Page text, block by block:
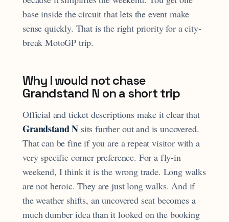
base inside the circuit that lets the event make
sense quickly. That is the right priority for a city-
break MotoGP trip.
Why I would not chase
Grandstand N on a short trip
Official and ticket descriptions make it clear that
Grandstand N sits further out and is uncovered.
That can be fine if you are a repeat visitor with a
very specific corner preference. For a fly-in
weekend, I think it is the wrong trade. Long walks
are not heroic. They are just long walks. And if
the weather shifts, an uncovered seat becomes a
much dumber idea than it looked on the booking